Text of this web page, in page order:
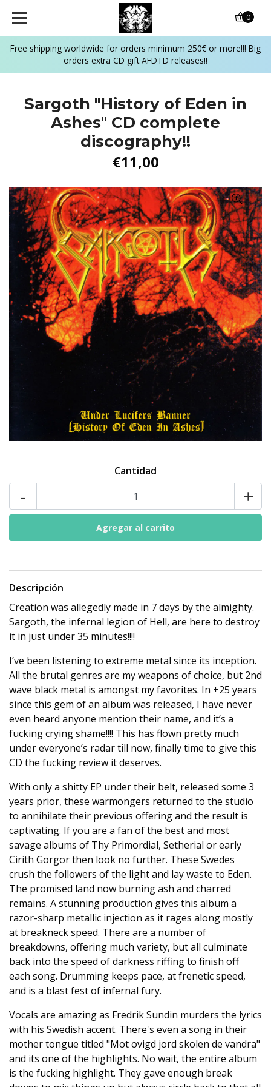
Free shipping worldwide for orders minimum 250€ or more!!! Big
orders extra CD gift AFDTD releases!!
0
Sargoth "History of Eden in
Ashes" CD complete
discography!!
€11,00
Cantidad
- +
Descripción
Creation was allegedly made in 7 days by the almighty.
Sargoth, the infernal legion of Hell, are here to destroy
it in just under 35 minutes!!!!
I’ve been listening to extreme metal since its inception.
All the brutal genres are my weapons of choice, but 2nd
wave black metal is amongst my favorites. In +25 years
since this gem of an album was released, I have never
even heard anyone mention their name, and it’s a
fucking crying shame!!!! This has flown pretty much
under everyone’s radar till now, finally time to give this
CD the fucking review it deserves.
With only a shitty EP under their belt, released some 3
years prior, these warmongers returned to the studio
to annihilate their previous offering and the result is
captivating. If you are a fan of the best and most
savage albums of Thy Primordial, Setherial or early
Cirith Gorgor then look no further. These Swedes
crush the followers of the light and lay waste to Eden.
The promised land now burning ash and charred
remains. A stunning production gives this album a
razor-sharp metallic injection as it rages along mostly
at breakneck speed. There are a number of
breakdowns, offering much variety, but all culminate
back into the speed of darkness riffing to finish off
each song. Drumming keeps pace, at frenetic speed,
and is a blast fest of infernal fury.
Vocals are amazing as Fredrik Sundin murders the lyrics
with his Swedish accent. There's even a song in their
mother tongue titled "Mot ovigd jord skolen de vandra"
and its one of the highlights. No wait, the entire album
is the fucking highlight. They gave enough break